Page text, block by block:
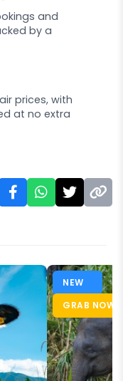
and
by a
prices, with
at no extra
NEW
GRAB NOW